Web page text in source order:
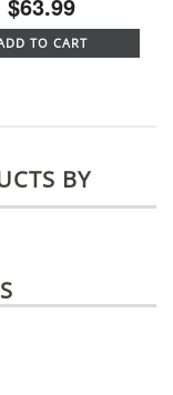
TO CART
BY